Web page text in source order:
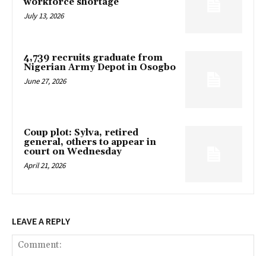
workforce shortage
July 13, 2026
4,739 recruits graduate from
Nigerian Army Depot in Osogbo
June 27, 2026
Coup plot: Sylva, retired
general, others to appear in
court on Wednesday
April 21, 2026
LEAVE A REPLY